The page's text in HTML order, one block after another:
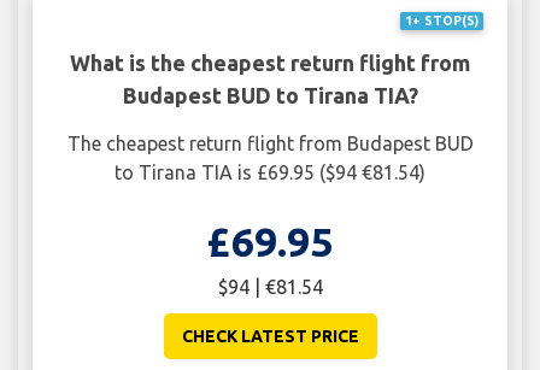
1+ STOP(S)
What is the cheapest return flight from
Budapest BUD to Tirana TIA?
The cheapest return flight from Budapest BUD
to Tirana TIA is £69.95 ($94 €81.54)
£69.95
$94 | €81.54
CHECK LATEST PRICE